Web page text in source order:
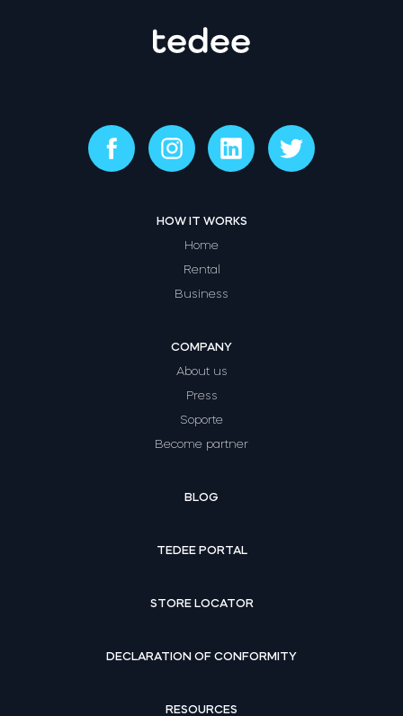
HOW IT WORKS
Home
Rental
Business
COMPANY
About us
Press
Soporte
Become partner
BLOG
TEDEE PORTAL
STORE LOCATOR
DECLARATION OF CONFORMITY
RESOURCES